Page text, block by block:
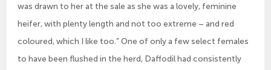
was drawn to her at the sale as she was a lovely, feminine
heifer, with plenty length and not too extreme – and red
coloured, which I like too.” One of only a few select females
to have been flushed in the herd, Daffodil had consistently